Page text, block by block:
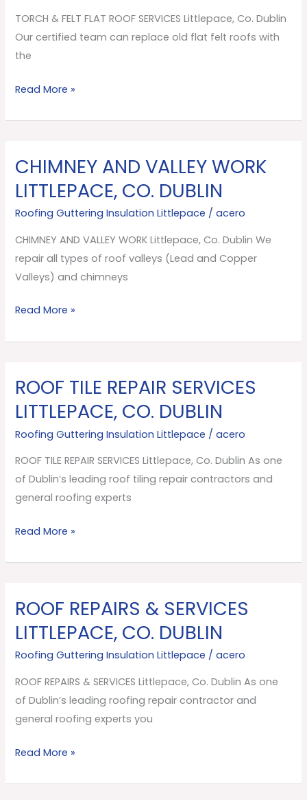
TORCH & FELT FLAT ROOF SERVICES Littlepace, Co. Dublin
Our certified team can replace old flat felt roofs with
the
Read More »
CHIMNEY AND VALLEY WORK
LITTLEPACE, CO. DUBLIN
Roofing Guttering Insulation Littlepace /acero
CHIMNEY AND VALLEY WORK Littlepace, Co. Dublin We
repair all types of roof valleys (Lead and Copper
Valleys) and chimneys
CHIMNEY
AND
VALLEY
WORK
Littlepace,
Co.
Dublin
Read More »
ROOF TILE REPAIR SERVICES
LITTLEPACE, CO. DUBLIN
Roofing Guttering Insulation Littlepace /acero
ROOF TILE REPAIR SERVICES Littlepace, Co. Dublin As one
of Dublin’s leading roof tiling repair contractors and
general roofing experts
ROOF
TILE
REPAIR
SERVICES
Littlepace,
Co.
Dublin
Read More »
ROOF REPAIRS & SERVICES
LITTLEPACE, CO. DUBLIN
Roofing Guttering Insulation Littlepace /acero
ROOF REPAIRS & SERVICES Littlepace, Co. Dublin As one
of Dublin’s leading roofing repair contractor and
general roofing experts you
ROOF
REPAIRS
&
SERVICES
Littlepace,
Co.
Dublin
Read More »